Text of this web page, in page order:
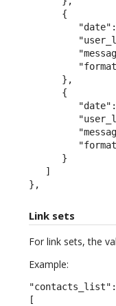
      {
      },
      {
      }
   ]
},
Link sets
For link sets, the
Example:
"contacts_list":
[